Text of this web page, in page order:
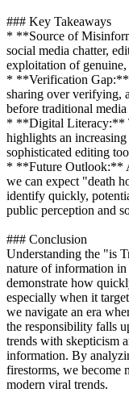
### Key Takeaways
* **Source of
social media chatter,
exploitation of genuine,
* **Verification Gap:**
sharing over verifying,
before traditional
* **Digital Literacy:**
highlights an
sophisticated editing
* **Future Outlook:**
we can expect "death
identify quickly,
public perception and
### Conclusion
Understanding the "is
nature of information in
demonstrate how
especially when it
we navigate an era
the responsibility falls
trends with skepticism
information. By
firestorms, we become
modern viral trends.